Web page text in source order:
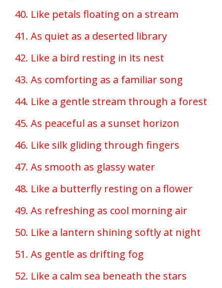
40. Like petals floating on a stream
41. As quiet as a deserted library
42. Like a bird resting in its nest
43. As comforting as a familiar song
44. Like a gentle stream through a forest
45. As peaceful as a sunset horizon
46. Like silk gliding through fingers
47. As smooth as glassy water
48. Like a butterfly resting on a flower
49. As refreshing as cool morning air
50. Like a lantern shining softly at night
51. As gentle as drifting fog
52. Like a calm sea beneath the stars